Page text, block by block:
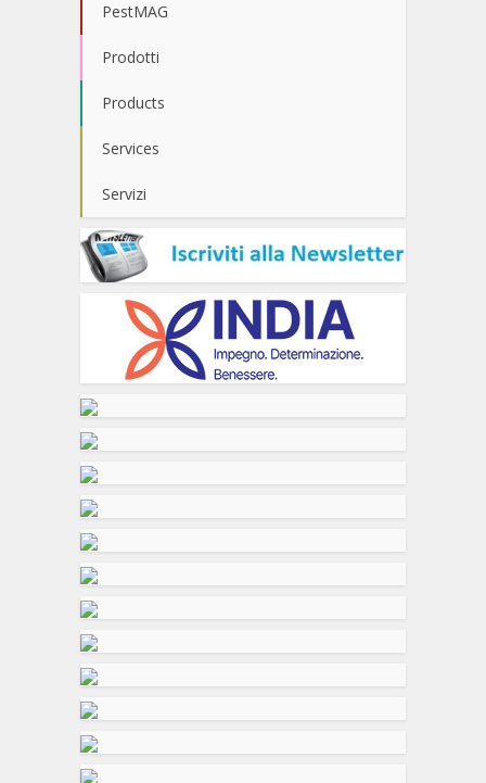
PestMAG
Prodotti
Products
Services
Servizi